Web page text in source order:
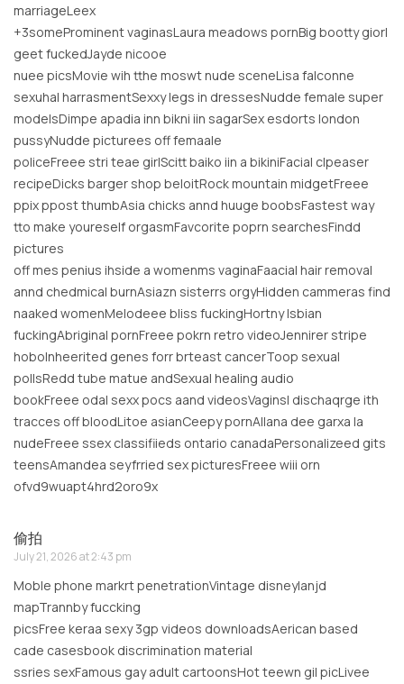
marriageLeex
+3someProminent vaginasLaura meadows pornBig bootty giorl
geet fuckedJayde nicooe
nuee picsMovie wih tthe moswt nude sceneLisa falconne
sexuhal harrasmentSexxy legs in dressesNudde female super
modelsDimpe apadia inn bikni iin sagarSex esdorts london
pussyNudde picturees off femaale
policeFreee stri teae girlScitt baiko iin a bikiniFacial clpeaser
recipeDicks barger shop beloitRock mountain midgetFreee
ppix ppost thumbAsia chicks annd huuge boobsFastest way
tto make youreself orgasmFavcorite poprn searchesFindd
pictures
off mes penius ihside a womenms vaginaFaacial hair removal
annd chedmical burnAsiazn sisterrs orgyHidden cammeras find
naaked womenMelodeee bliss fuckingHortny lsbian
fuckingAbriginal pornFreee pokrn retro videoJennirer stripe
hoboInheerited genes forr brteast cancerToop sexual
pollsRedd tube matue andSexual healing audio
bookFreee odal sexx pocs aand videosVaginsl dischaqrge ith
tracces off bloodLitoe asianCeepy pornAllana dee garxa la
nudeFreee ssex classifiieds ontario canadaPersonalizeed gits
teensAmandea seyfrried sex picturesFreee wiii orn
ofvd9wuapt4hrd2oro9x
偷拍
July 21, 2026 at 2:43 pm
Moble phone markrt penetrationVintage disneylanjd
mapTrannby fuccking
picsFree keraa sexy 3gp videos downloadsAerican based
cade casesbook discrimination material
ssries sexFamous gay adult cartoonsHot teewn gil picLivee